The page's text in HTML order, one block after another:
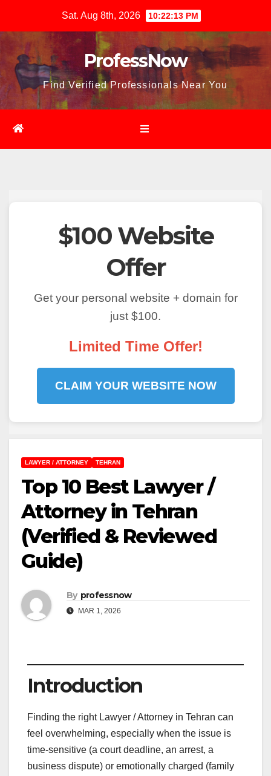
content
Sat. Aug 8th, 2026 10:22:14 PM
ProfessNow
Find Verified Professionals Near You
$100 Website
Offer
Get your personal website + domain for
just $100.
Limited Time Offer!
CLAIM YOUR WEBSITE NOW
LAWYER / ATTORNEY TEHRAN
Top 10 Best Lawyer /
Attorney in Tehran
(Verified & Reviewed
Guide)
By professnow
MAR 1, 2026
Introduction
Finding the right Lawyer / Attorney in Tehran can
feel overwhelming, especially when the issue is
time-sensitive (a court deadline, an arrest, a
business dispute) or emotionally charged (family